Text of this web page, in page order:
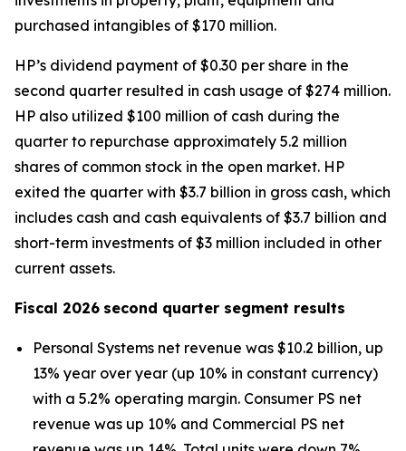
purchased intangibles of $170 million.
HP’s dividend payment of $0.30 per share in the
second quarter resulted in cash usage of $274 million.
HP also utilized $100 million of cash during the
quarter to repurchase approximately 5.2 million
shares of common stock in the open market. HP
exited the quarter with $3.7 billion in gross cash, which
includes cash and cash equivalents of $3.7 billion and
short-term investments of $3 million included in other
current assets.
Fiscal 2026 second quarter segment results
Personal Systems net revenue was $10.2 billion, up
13% year over year (up 10% in constant currency)
with a 5.2% operating margin. Consumer PS net
revenue was up 10% and Commercial PS net